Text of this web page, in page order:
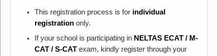
This registration process is for individual
registration only.
If your school is participating in NELTAS ECAT / M-
CAT / S-CAT exam, kindly register through your